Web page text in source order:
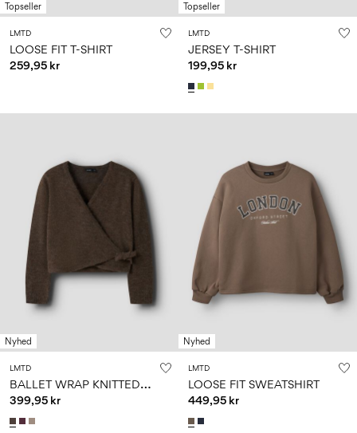
Topseller
LMTD
LOOSE FIT T-SHIRT
259,95 kr
Topseller
LMTD
JERSEY T-SHIRT
199,95 kr
Nyhed
LMTD
B
ALLET WRAP KNITTED PULLOVER
399,95 kr
Nyhed
LMTD
LOOSE FIT SWEATSHIRT
449,95 kr